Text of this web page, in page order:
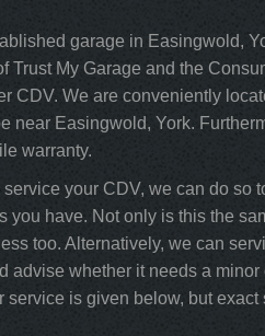
garage in Easingwold,
Trust My Garage and the
CDV. We are conveniently
near Easingwold, York.
warranty.
your CDV, we can do so
you have. Not only is this the
too. Alternatively, we can
advise whether it needs a
service is given below, but